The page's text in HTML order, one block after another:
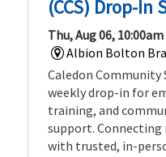
(CCS) Drop-In
Thu, Aug 06,
Albion Bolton
Caledon Community
weekly drop-in for
training, and
support. Connecting
with trusted, in-